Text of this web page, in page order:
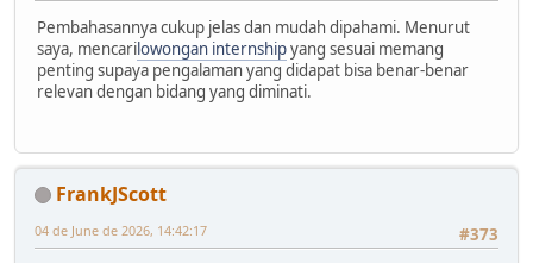
Pembahasannya cukup jelas dan mudah dipahami. Menurut
saya, mencarilowongan internshipyang sesuai memang
penting supaya pengalaman yang didapat bisa benar-benar
relevan dengan bidang yang diminati.
FrankJScott
#373
04 de June de 2026, 14:42:17